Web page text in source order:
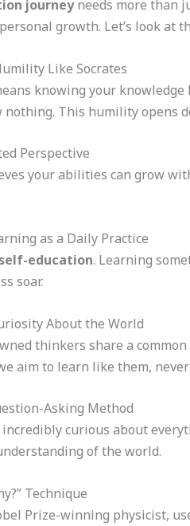
journeyneeds more than
growth. Let’s look at
Like Socrates
knowing your knowledge
nothing. This humility opens
Perspective
your abilities can grow
as a Daily Practice
education. Learning
soar.
About the World
thinkers share a
aim to learn like them,
Asking Method
curious about
of the world.
Technique
Prize-winning physicist,